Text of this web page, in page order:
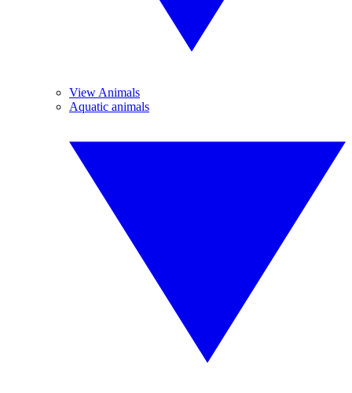
View Animals
Aquatic animals